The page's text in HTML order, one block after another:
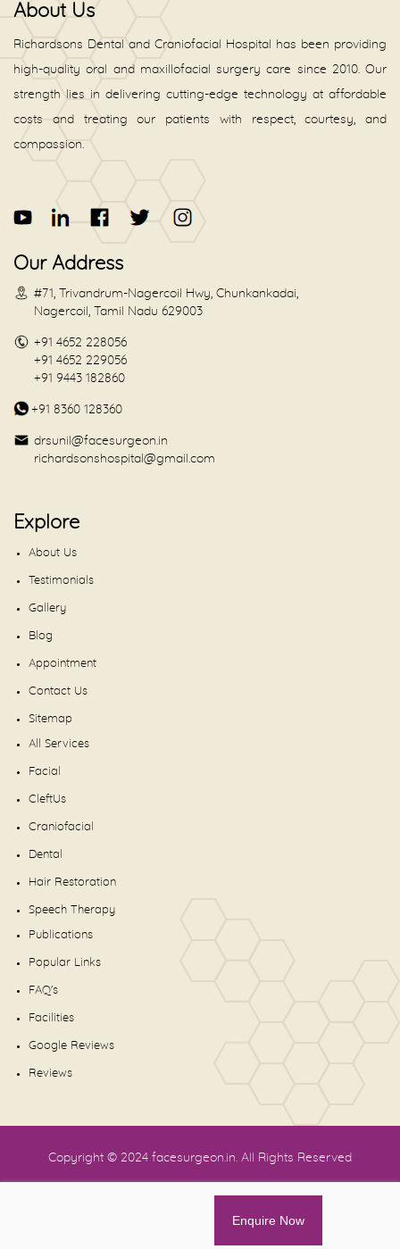
About Us
Richardsons Dental and Craniofacial Hospital has been providing
high-quality oral and maxillofacial surgery care since 2010. Our
strength lies in delivering cutting-edge technology at affordable
costs and treating our patients with respect, courtesy, and
compassion.
Our Address
#71, Trivandrum-Nagercoil Hwy, Chunkankadai,
Nagercoil, Tamil Nadu 629003
+91 4652 228056
+91 4652 229056
+91 9443 182860
+91 8360 128360
drsunil@facesurgeon.in
richardsonshospital@gmail.com
Explore
About Us
Testimonials
Gallery
Blog
Appointment
Contact Us
Sitemap
All Services
Facial
CleftUs
Craniofacial
Dental
Hair Restoration
Speech Therapy
Publications
Popular Links
FAQ's
Facilities
Google Reviews
Reviews
Copyright © 2024 facesurgeon.in. All Rights Reserved
Enquire Now